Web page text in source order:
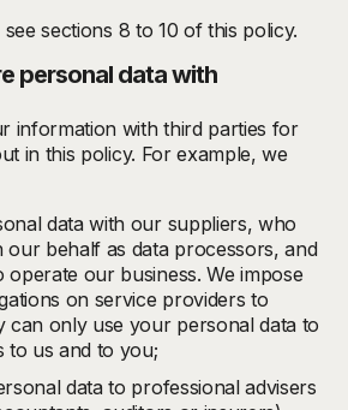
sections 8 to 10 of this policy.
personal data with
information with third parties for
in this policy. For example, we
data with our suppliers, who
our behalf as data processors, and
operate our business. We impose
on service providers to
can only use your personal data to
to us and to you;
data to professional advisers